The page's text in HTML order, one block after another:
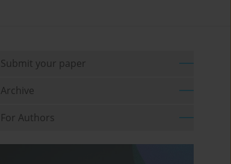
Submit your paper
Archive
For Authors